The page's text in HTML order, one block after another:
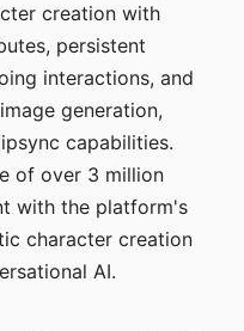
creation with
persistent
interactions, and
generation,
capabilities.
of over 3 million
with the platform's
character creation
AI.